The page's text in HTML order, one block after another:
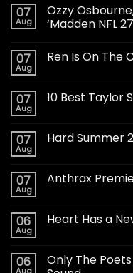
07
Aug
Ozzy
‘Madden NFL
07
Aug
Ren Is On The
07
Aug
10 Best Taylor
07
Aug
Hard Summer
07
Aug
Anthrax
06
Aug
Heart Has a
06
Aug
Only The